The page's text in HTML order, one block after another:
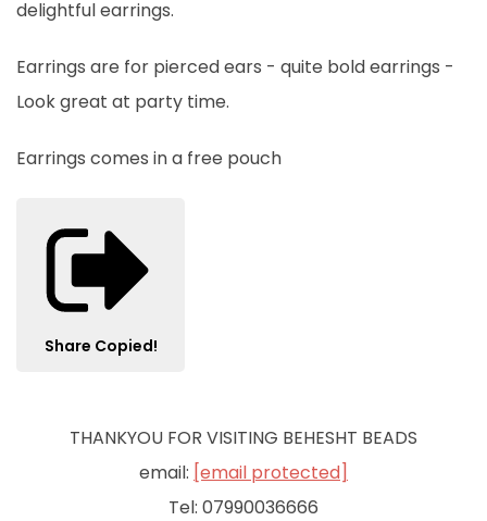
delightful earrings.
Earrings are for pierced ears - quite bold earrings -
Look great at party time.
Earrings comes in a free pouch
Share Copied!
THANKYOU FOR VISITING BEHESHT BEADS
email: [email protected]
Tel: 07990036666